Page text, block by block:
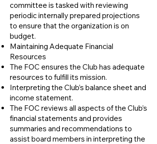
committee is tasked with reviewing
periodic internally prepared projections
to ensure that the organization is on
budget.
​Maintaining Adequate Financial
Resources
The FOC ensures the Club has adequate
resources to fulfill its mission.
​Interpreting the Club’s balance sheet and
income statement.
The FOC reviews all aspects of the Club’s
financial statements and provides
summaries and recommendations to
assist board members in interpreting the